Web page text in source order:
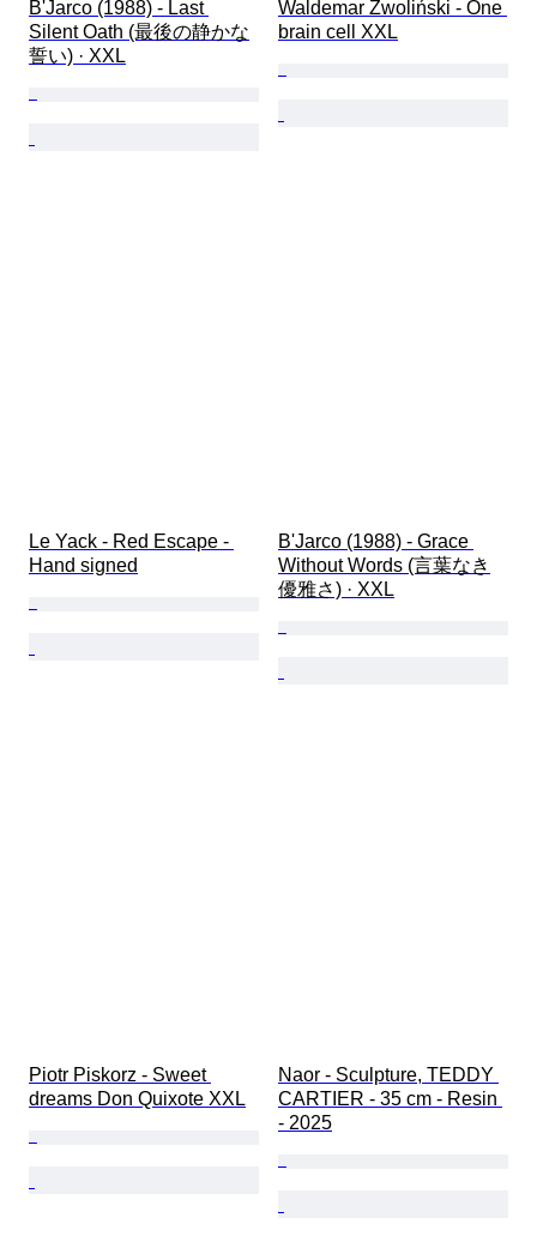
B'Jarco (1988) - Last
Silent Oath (最後の静かな
誓い) · XXL
Waldemar Zwoliński - One
brain cell XXL
Le Yack - Red Escape -
Hand signed
B'Jarco (1988) - Grace
Without Words (言葉なき
優雅さ) · XXL
Piotr Piskorz - Sweet
dreams Don Quixote XXL
Naor - Sculpture, TEDDY
CARTIER - 35 cm - Resin
- 2025